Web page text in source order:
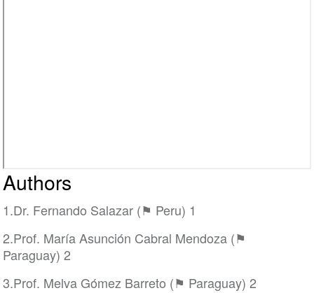
Authors
1.Dr. Fernando Salazar (⚑ Peru) 1
2.Prof. María Asunción Cabral Mendoza (⚑
Paraguay) 2
3.Prof. Melva Gómez Barreto (⚑ Paraguay) 2